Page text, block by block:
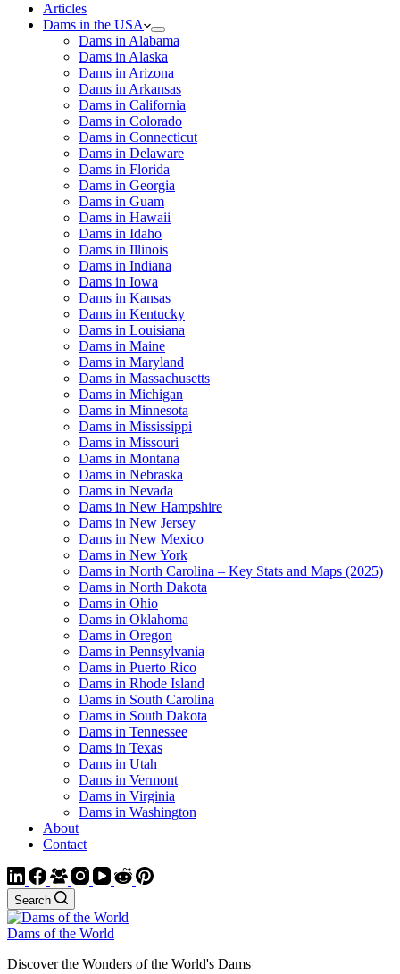
Articles
Dams in the USA
Dams in Alabama
Dams in Alaska
Dams in Arizona
Dams in Arkansas
Dams in California
Dams in Colorado
Dams in Connecticut
Dams in Delaware
Dams in Florida
Dams in Georgia
Dams in Guam
Dams in Hawaii
Dams in Idaho
Dams in Illinois
Dams in Indiana
Dams in Iowa
Dams in Kansas
Dams in Kentucky
Dams in Louisiana
Dams in Maine
Dams in Maryland
Dams in Massachusetts
Dams in Michigan
Dams in Minnesota
Dams in Mississippi
Dams in Missouri
Dams in Montana
Dams in Nebraska
Dams in Nevada
Dams in New Hampshire
Dams in New Jersey
Dams in New Mexico
Dams in New York
Dams in North Carolina – Key Stats and Maps (2025)
Dams in North Dakota
Dams in Ohio
Dams in Oklahoma
Dams in Oregon
Dams in Pennsylvania
Dams in Puerto Rico
Dams in Rhode Island
Dams in South Carolina
Dams in South Dakota
Dams in Tennessee
Dams in Texas
Dams in Utah
Dams in Vermont
Dams in Virginia
Dams in Washington
About
Contact
Search
Dams of the World
Discover the Wonders of the World's Dams